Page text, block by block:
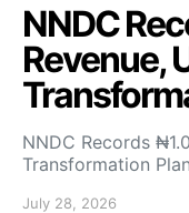
NNDC
Revenue,
NNDC Records
Transformation
July 28, 2026